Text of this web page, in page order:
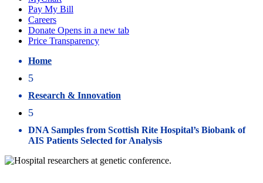
Home
5
Research & Innovation
5
DNA Samples from Scottish Rite Hospital’s Biobank of
AIS Patients Selected for Analysis